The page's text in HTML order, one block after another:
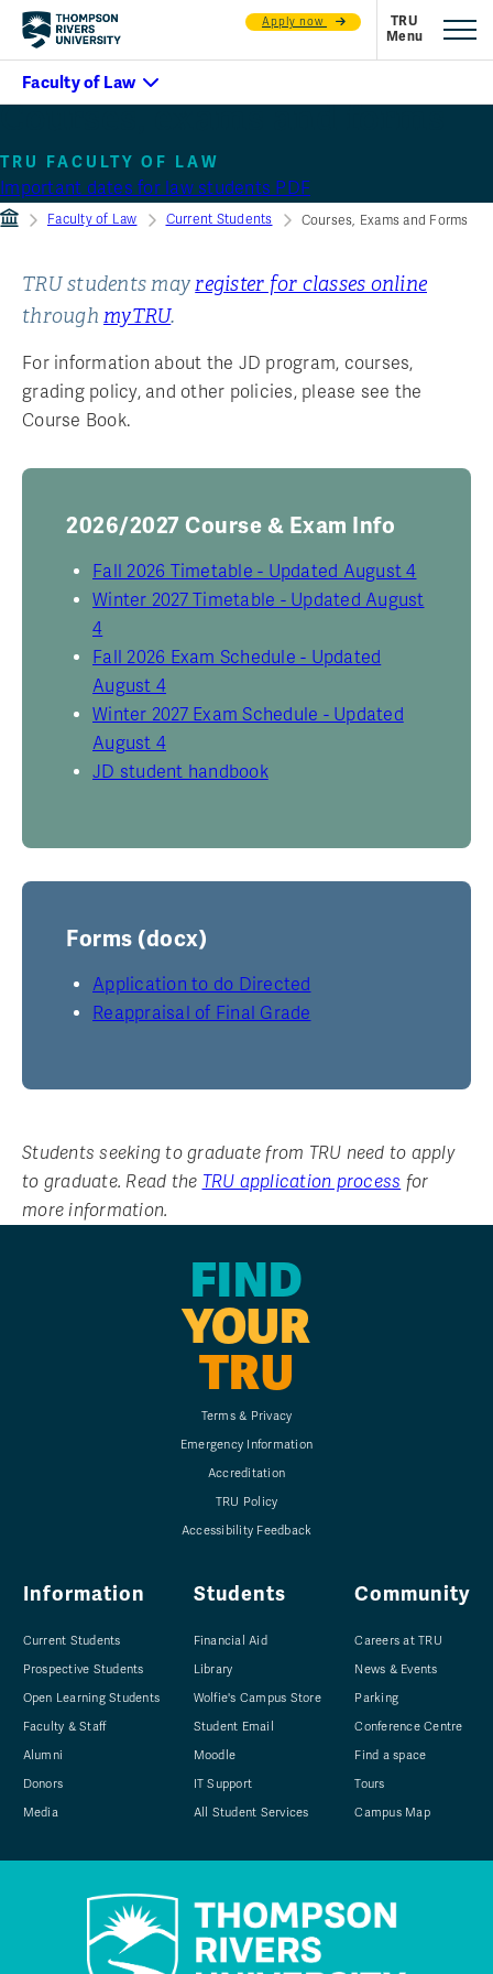
Apply now
Courses, exams and forms
TRU FACULTY OF LAW
Important dates for law students PDF
Faculty of Law Current Students Courses, Exams and Forms
TRU students mayregister for classes online
through myTRU.
For information about the JD program, courses,
grading policy, and other policies, please see the
Course Book.
2026/2027 Course & Exam Info
Fall 2026 Timetable - Updated August 4
Winter 2027 Timetable - Updated August
4
Fall 2026 Exam Schedule - Updated
August 4
Winter 2027 Exam Schedule - Updated
August 4
JD student handbook
Forms (docx)
Application to do Directed
Reappraisal of Final Grade
Students seeking to graduate from TRU need to apply
to graduate. Read the TRU application process for
more information.
FIND
YOUR
TRU
Terms & Privacy
Emergency Information
Accreditation
TRU Policy
Accessibility Feedback
Information
Current Students
Prospective Students
Open Learning Students
Faculty & Staff
Alumni
Donors
Media
Students
Financial Aid
Library
Wolfie's Campus Store
Student Email
Moodle
IT Support
All Student Services
Community
Careers at TRU
News & Events
Parking
Conference Centre
Find a space
Tours
Campus Map